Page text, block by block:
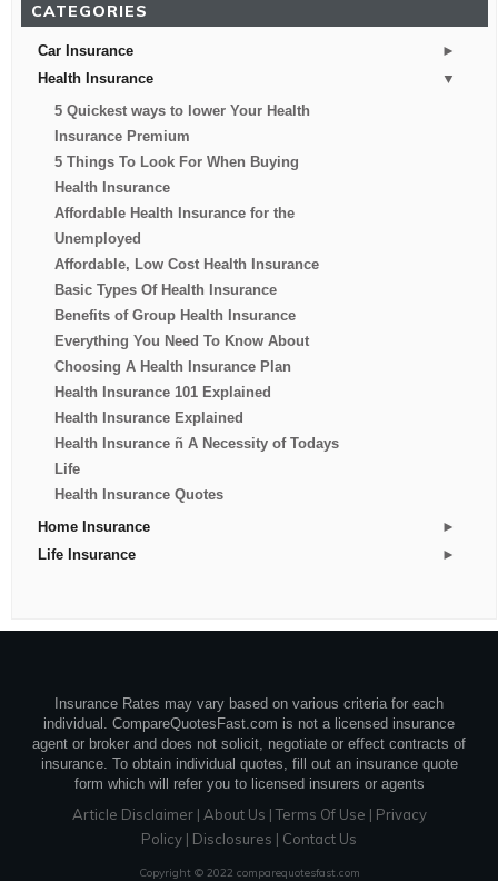
CATEGORIES
►
Car Insurance
▼
Health Insurance
5 Quickest ways to lower Your Health
Insurance Premium
5 Things To Look For When Buying
Health Insurance
Affordable Health Insurance for the
Unemployed
Affordable, Low Cost Health Insurance
Basic Types Of Health Insurance
Benefits of Group Health Insurance
Everything You Need To Know About
Choosing A Health Insurance Plan
Health Insurance 101 Explained
Health Insurance Explained
Health Insurance ñ A Necessity of Todays
Life
Health Insurance Quotes
►
Home Insurance
►
Life Insurance
Insurance Rates may vary based on various criteria for each
individual. CompareQuotesFast.com is not a licensed insurance
agent or broker and does not solicit, negotiate or effect contracts of
insurance. To obtain individual quotes, fill out an insurance quote
form which will refer you to licensed insurers or agents
Article Disclaimer| About Us |Terms Of Use | Privacy
Policy | Disclosures | Contact Us
Copyright © 2022 comparequotesfast.com